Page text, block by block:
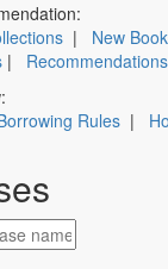
| New
|
Rules |